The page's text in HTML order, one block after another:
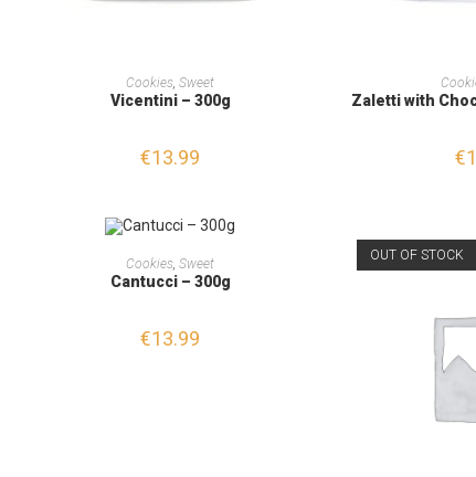
ADD TO CART
Cookies,Sweet
Vicentini – 300g
€13.99
ADD
Zaletti with
€
ADD TO CART
Cookies ,Sweet
Cantucci – 300g
€13.99
OUT OF STOCK